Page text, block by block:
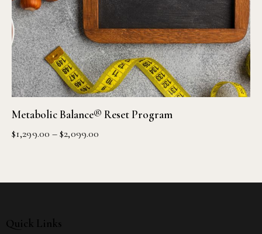
Metabolic Balance® Reset Program
$1,299.00 –$2,099.00
Quick Links